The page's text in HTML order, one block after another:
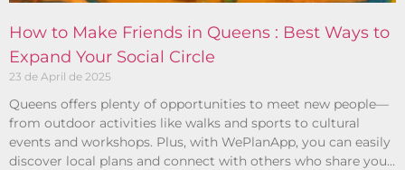
How to Make Friends in Queens : Best Ways to
Expand Your Social Circle
23 de April de 2025
Queens offers plenty of opportunities to meet new people—
from outdoor activities like walks and sports to cultural
events and workshops. Plus, with WePlanApp, you can easily
discover local plans and connect with others who share your